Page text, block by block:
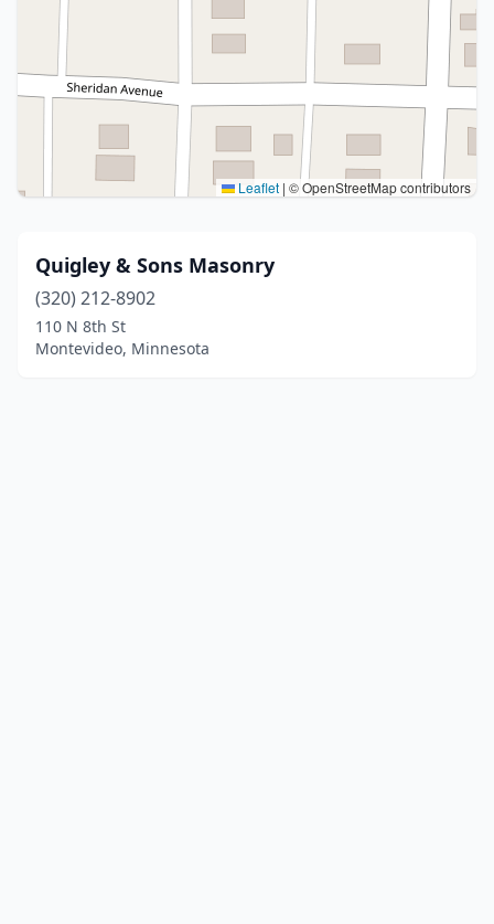
Leaflet | © OpenStreetMap contributors
Quigley & Sons Masonry
(320) 212-8902
110 N 8th St
Montevideo, Minnesota